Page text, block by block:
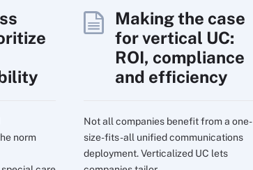
norm
Making the case
for vertical UC:
ROI, compliance
and efficiency
Not all companies benefit from a one-
size-fits-all unified communications
deployment. Verticalized UC lets